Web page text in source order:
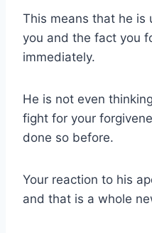
This means that he is
you and the fact you
immediately.
He is not even
fight for your
done so before.
Your reaction to his
and that is a whole